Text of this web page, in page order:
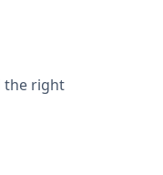
the right